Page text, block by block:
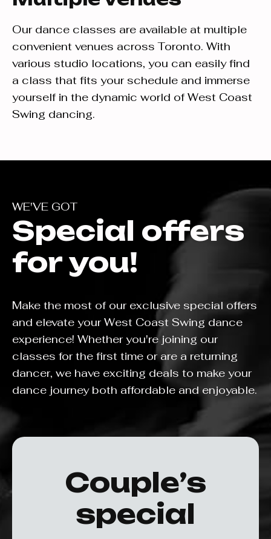
Our dance classes are available at multiple
convenient venues across Toronto. With
various studio locations, you can easily find
a class that fits your schedule and immerse
yourself in the dynamic world of West Coast
Swing dancing.
WE'VE GOT
Special offers
for you!
Make the most of our exclusive special offers
and elevate your West Coast Swing dance
experience! Whether you're joining our
classes for the first time or are a returning
dancer, we have exciting deals to make your
dance journey both affordable and enjoyable.
Couple’s
special